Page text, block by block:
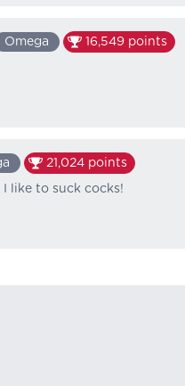
Omega 16,549 points
21,024 points
I like to suck cocks!